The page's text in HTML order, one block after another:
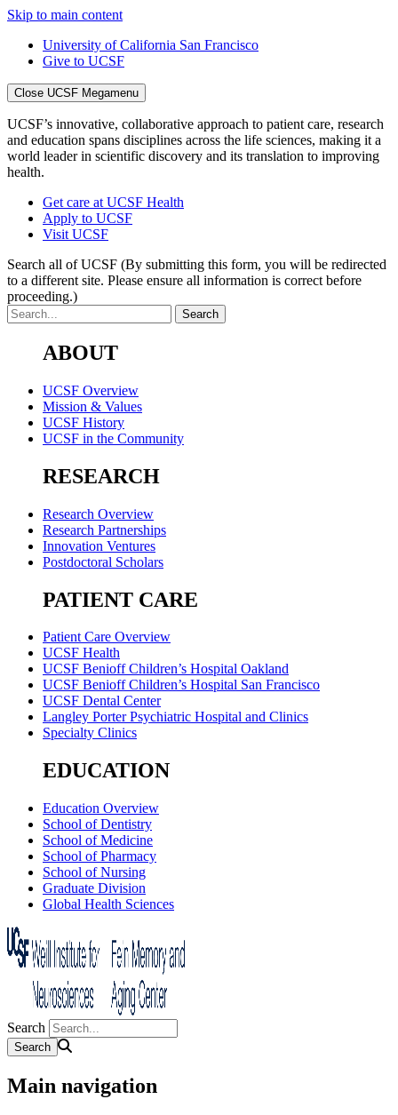
Skip to main content
University of California San Francisco
Give to UCSF
Close UCSF Megamenu
UCSF’s innovative, collaborative approach to patient care, research
and education spans disciplines across the life sciences, making it a
world leader in scientific discovery and its translation to improving
health.
Get care at UCSF Health
Apply to UCSF
Visit UCSF
Search all of UCSF (By submitting this form, you will be redirected
to a different site. Please ensure all information is correct before
proceeding.)
ABOUT
UCSF Overview
Mission & Values
UCSF History
UCSF in the Community
RESEARCH
Research Overview
Research Partnerships
Innovation Ventures
Postdoctoral Scholars
PATIENT CARE
Patient Care Overview
UCSF Health
UCSF Benioff Children’s Hospital Oakland
UCSF Benioff Children’s Hospital San Francisco
UCSF Dental Center
Langley Porter Psychiatric Hospital and Clinics
Specialty Clinics
EDUCATION
Education Overview
School of Dentistry
School of Medicine
School of Pharmacy
School of Nursing
Graduate Division
Global Health Sciences
Search
Main navigation